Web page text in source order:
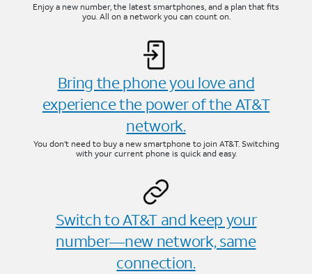
Enjoy a new number, the latest smartphones, and a plan that fits
you. All on a network you can count on.
Bring the phone you love and
experience the power of the AT&T
network.
You don’t need to buy a new smartphone to join AT&T. Switching
with your current phone is quick and easy.
Switch to AT&T and keep your
number—new network, same
connection.